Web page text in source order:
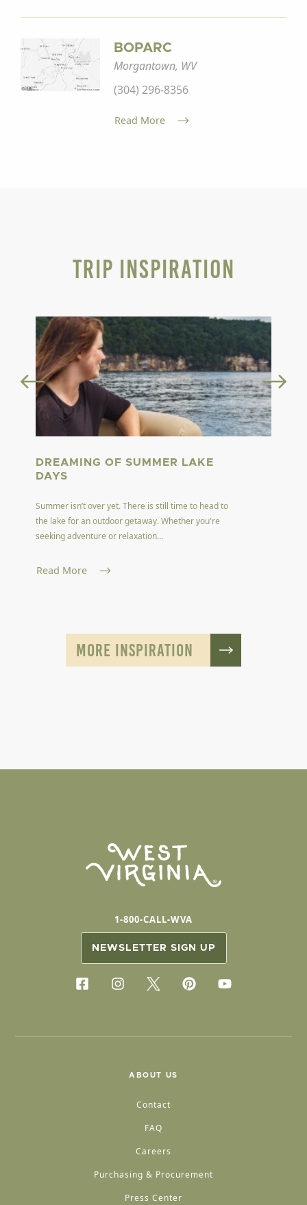
BOPARC
Morgantown, WV
(304) 296-8356
Read More
Trip Inspiration
DREAMING OF SUMMER LAKE
DAYS
Summer isn’t over yet. There is still time to head to
the lake for an outdoor getaway. Whether you're
seeking adventure or relaxation...
Read More
MORE INSPIRATION
1-800-CALL-WVA
NEWSLETTER SIGN UP
ABOUT US
Contact
FAQ
Careers
Purchasing & Procurement
Press Center